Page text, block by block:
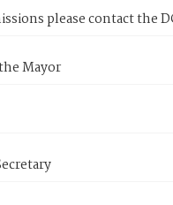
please contact the
Mayor